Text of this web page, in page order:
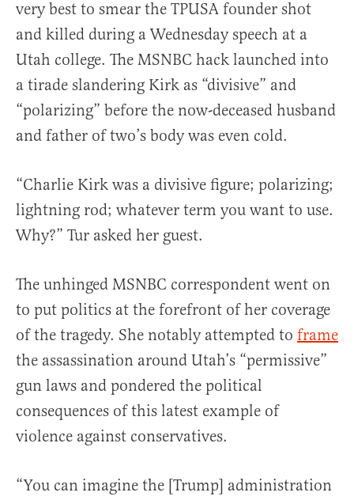
very best to smear the TPUSA founder shot
and killed during a Wednesday speech at a
Utah college. The MSNBC hack launched into
a tirade slandering Kirk as “divisive” and
“polarizing” before the now-deceased husband
and father of two’s body was even cold.
“Charlie Kirk was a divisive figure; polarizing;
lightning rod; whatever term you want to use.
Why?” Tur asked her guest.
The unhinged MSNBC correspondent went on
to put politics at the forefront of her coverage
of the tragedy. She notably attempted to frame
the assassination around Utah’s “permissive”
gun laws and pondered the political
consequences of this latest example of
violence against conservatives.
“You can imagine the [Trump] administration